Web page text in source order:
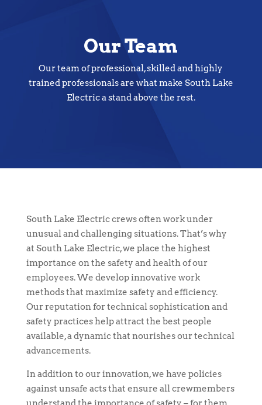
Our Team
Our team of professional, skilled and highly
trained professionals are what make South Lake
Electric a stand above the rest.
South Lake Electric crews often work under
unusual and challenging situations. That’s why
at South Lake Electric, we place the highest
importance on the safety and health of our
employees. We develop innovative work
methods that maximize safety and efficiency.
Our reputation for technical sophistication and
safety practices help attract the best people
available, a dynamic that nourishes our technical
advancements.
In addition to our innovation, we have policies
against unsafe acts that ensure all crewmembers